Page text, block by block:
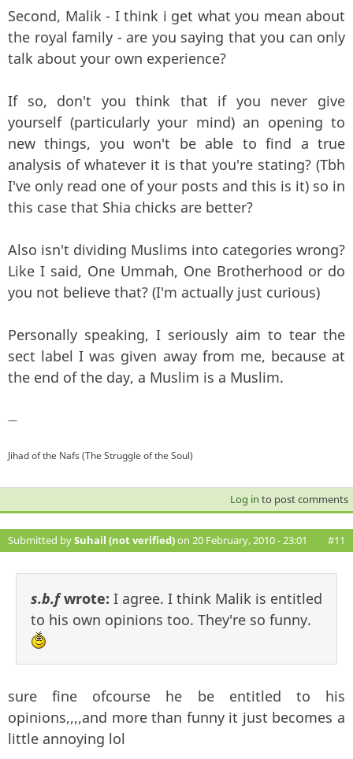
Second, Malik - I think i get what you mean about
the royal family - are you saying that you can only
talk about your own experience?
If so, don't you think that if you never give
yourself (particularly your mind) an opening to
new things, you won't be able to find a true
analysis of whatever it is that you're stating? (Tbh
I've only read one of your posts and this is it) so in
this case that Shia chicks are better?
Also isn't dividing Muslims into categories wrong?
Like I said, One Ummah, One Brotherhood or do
you not believe that? (I'm actually just curious)
Personally speaking, I seriously aim to tear the
sect label I was given away from me, because at
the end of the day, a Muslim is a Muslim.
—
Jihad of the Nafs (The Struggle of the Soul)
Log in to post comments
Submitted bySuhail (not verified)on 20 February, 2010 - 23:01 #11
s.b.fwrote: I agree. I think Malik is entitled
to his own opinions too. They're so funny.
sure fine ofcourse he be entitled to his
opinions,,,,and more than funny it just becomes a
little annoying lol